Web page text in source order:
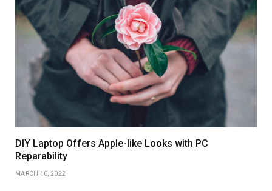
DIY Laptop Offers Apple-like Looks with PC
Reparability
MARCH 10, 2022